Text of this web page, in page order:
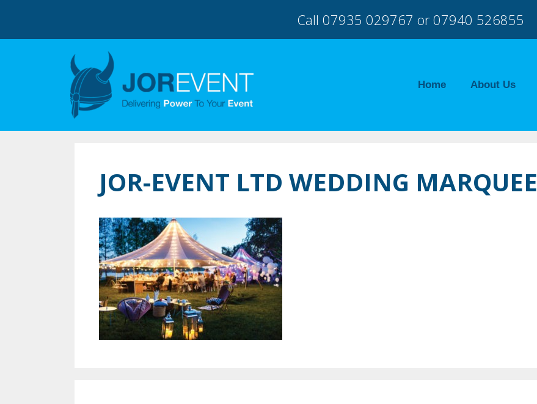
Call 07935 029767 or 07940 526855
Home About Us
JOR-EVENT LTD WEDDING MARQUEE